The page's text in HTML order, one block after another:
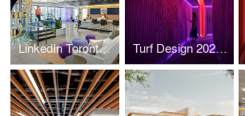
LinkedIn Toronto Headquarters Turf Design 2026 Experience Center